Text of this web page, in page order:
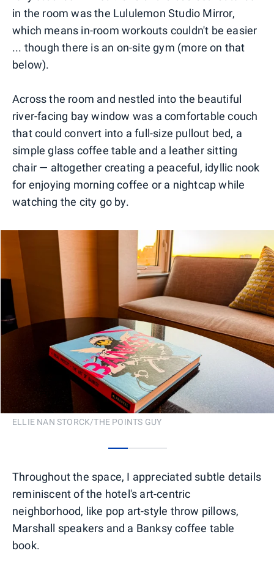
in the room was the Lululemon Studio Mirror,
which means in-room workouts couldn't be easier
... though there is an on-site gym (more on that
below).
Across the room and nestled into the beautiful
river-facing bay window was a comfortable couch
that could convert into a full-size pullout bed, a
simple glass coffee table and a leather sitting
chair — altogether creating a peaceful, idyllic nook
for enjoying morning coffee or a nightcap while
watching the city go by.
ELLIE NAN STORCK/THE POINTS GUY
Throughout the space, I appreciated subtle details
reminiscent of the hotel's art-centric
neighborhood, like pop art-style throw pillows,
Marshall speakers and a Banksy coffee table
book.